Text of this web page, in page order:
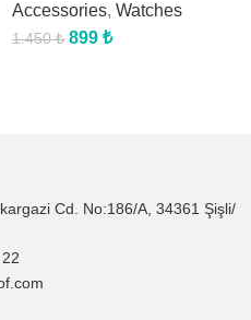
Accessories, Watches
1.450₺ 899 ₺
Cd. No:186/A, 34361 Şişli/